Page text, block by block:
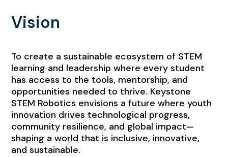
Vision
To create a sustainable ecosystem of STEM
learning and leadership where every student
has access to the tools, mentorship, and
opportunities needed to thrive. Keystone
STEM Robotics envisions a future where youth
innovation drives technological progress,
community resilience, and global impact—
shaping a world that is inclusive, innovative,
and sustainable.